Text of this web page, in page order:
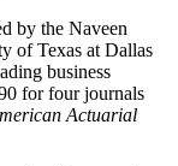
by the Naveen
of Texas at Dallas
business
for four journals
Actuarial